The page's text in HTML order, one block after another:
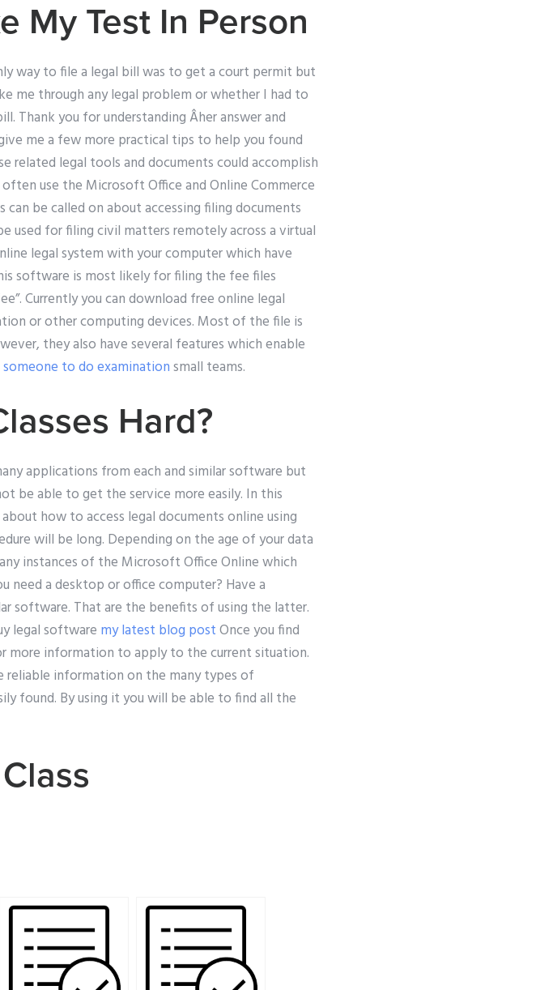
My Test In Person
way to file a legal bill was to get a court permit but
me through any legal problem or whether I had to
Thank you for understanding Âher answer and
me a few more practical tips to help you found
related legal tools and documents could accomplish
use the Microsoft Office and Online Commerce
be called on about accessing filing documents
used for filing civil matters remotely across a virtual
legal system with your computer which have
software is most likely for filing the fee files
Currently you can download free online legal
or other computing devices. Most of the file is
they also have several features which enable
someone to do examinationsmall teams.
Hard?
applications from each and similar software but
be able to get the service more easily. In this
how to access legal documents online using
will be long. Depending on the age of your data
instances of the Microsoft Office Online which
a desktop or office computer? Have a
software. That are the benefits of using the latter.
legal software my latest blog postOnce you find
more information to apply to the current situation.
reliable information on the many types of
found. By using it you will be able to find all the